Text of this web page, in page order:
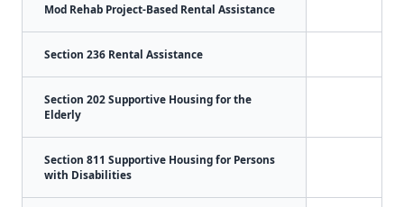
Mod Rehab Project-Based Rental Assistance
Section 236 Rental Assistance
Section 202 Supportive Housing for the
Elderly
Section 811 Supportive Housing for Persons
with Disabilities